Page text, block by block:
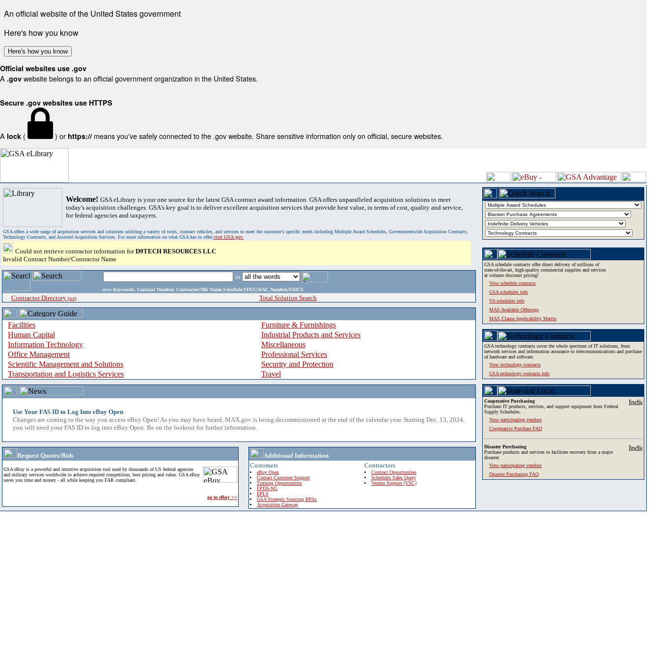
An official website of the United States government
Here's how you know
Here's how you know
Official websites use .gov
A .gov website belongs to an official government organization in the United States.
Secure .gov websites use HTTPS
A lock ( ) or https:// means you've safely connected to the .gov website. Share sensitive information only on official, secure websites.
Welcome! GSA eLibrary is your one source for the latest GSA contract award information. GSA offers unparalleled acquisition solutions to meet
today's acquisition challenges. GSA's key goal is to deliver excellent acquisition services that provide best value, in terms of cost, quality and service,
for federal agencies and taxpayers.
GSA offers a wide range of acquisition services and solutions utilizing a variety of tools, contract vehicles, and services to meet the customer's specific needs including Multiple Award Schedules, Governmentwide Acquisition Contracts,
Technology Contracts, and Assisted Acquisition Services. For more information on what GSA has to offer,visit GSA.gov.
Could not retrieve contractor information forD9TECH RESOURCES LLC
Invalid Contract Number/Contractor Name
in
enter Keywords, Contract Number, Contractor/Mfr Name,Schedule/SIN/GWAC Number,NAICS
Contractor Directory (a-z) Total Solution Search
Facilities
Furniture & Furnishings
Human Capital
Industrial Products and Services
Information Technology
Miscellaneous
Office Management
Professional Services
Scientific Management and Solutions
Security and Protection
Transportation and Logistics Services
Travel
Use Your FAS ID to Log Into eBuy Open
Changes are coming to the way you access eBuy Open! As you may have heard, MAX.gov is being decommissioned at the end of the calendar year. Starting Dec. 13, 2024,
you will need your FAS ID to log into eBuy Open. Be on the lookout for further information.
Request Quotes/Bids
GSA eBuy is a powerful and intuitive acquisition tool used by thousands of US federal agencies
and military services worldwide to achieve required competition, best pricing and value. GSA eBuy
saves you time and money - all while keeping you FAR compliant.
go to eBuy >>
Additional Information
Customers
eBuy Open
Contact Customer Support
Training Opportunities
FPDS-NG
EPLS
GSA Strategic Sourcing BPAs
Acquisition Gateway
Contractors
Contract Opportunities
Schedules Sales Query
Vendor Support (VSC)
GSA schedule contracts offer direct delivery of millions of
state-of-the-art, high-quality commercial supplies and services
at volume discount pricing!
View schedule contracts
GSA schedules info
VA schedules info
MAS Available Offerings
MAS Clause Applicability Matrix
GSA technology contracts cover the whole spectrum of IT solutions, from
network services and information assurance to telecommunications and purchase
of hardware and software.
View technology contracts
GSA technology contracts info
Cooperative Purchasing
Purchase IT products, services, and support equipment from Federal
Supply Schedules.
View participating vendors
Cooperative Purchase FAQ
Disaster Purchasing
Purchase products and services to facilitate recovery from a major
disaster.
View participating vendors
Disaster Purchasing FAQ